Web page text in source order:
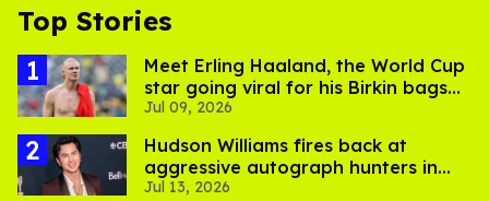
Top Stories
Meet Erling Haaland, the World Cup
star going viral for his Birkin bags
and Viking hammer
Jul 09, 2026
Hudson Williams fires back at
aggressive autograph hunters in
viral video
Jul 13, 2026